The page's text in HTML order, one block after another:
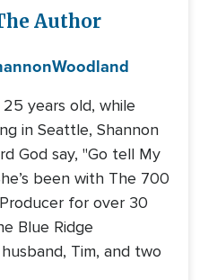
Author
Woodland
years old, while
in Seattle, Shannon
God say, "Go tell My
been with The 700
for over 30
Blue Ridge
Tim, and two